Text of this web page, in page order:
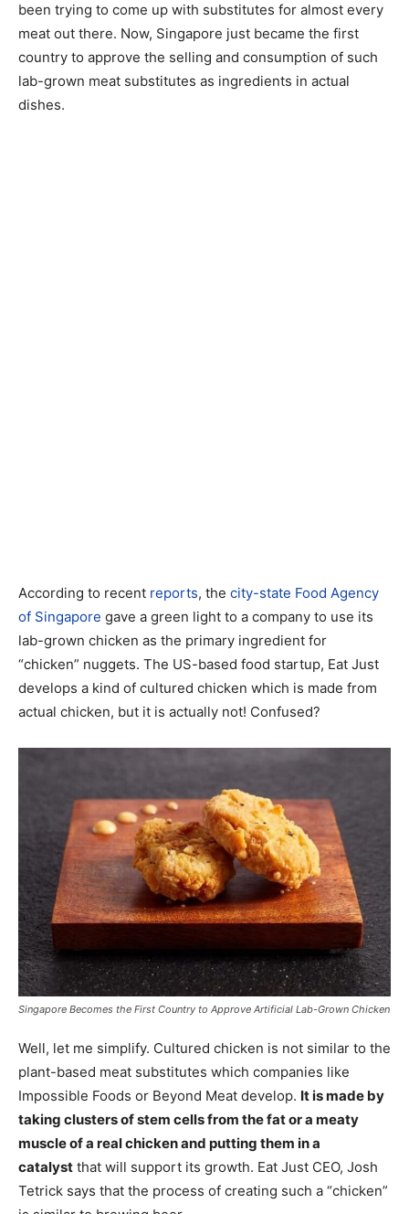
been trying to come up with substitutes for almost every
meat out there. Now, Singapore just became the first
country to approve the selling and consumption of such
lab-grown meat substitutes as ingredients in actual
dishes.
According to recent reports, the city-state Food Agency
of Singapore gave a green light to a company to use its
lab-grown chicken as the primary ingredient for
“chicken” nuggets. The US-based food startup, Eat Just
develops a kind of cultured chicken which is made from
actual chicken, but it is actually not! Confused?
Singapore Becomes the First Country to Approve Artificial Lab-Grown Chicken
Well, let me simplify. Cultured chicken is not similar to the
plant-based meat substitutes which companies like
Impossible Foods or Beyond Meat develop. It is made by
taking clusters of stem cells from the fat or a meaty
muscle of a real chicken and putting them in a
catalyst that will support its growth. Eat Just CEO, Josh
Tetrick says that the process of creating such a “chicken”